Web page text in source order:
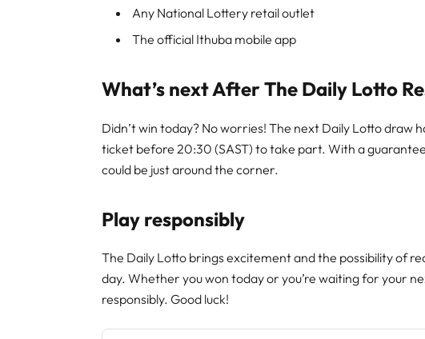
Any National Lottery retail outlet
The official Ithuba mobile app
What’s next After The Daily Lotto
Didn’t win today? No worries! The next Daily Lotto draw
ticket before 20:30 (SAST) to take part. With a
could be just around the corner.
Play responsibly
The Daily Lotto brings excitement and the possibility of
day. Whether you won today or you’re waiting for your
responsibly. Good luck!